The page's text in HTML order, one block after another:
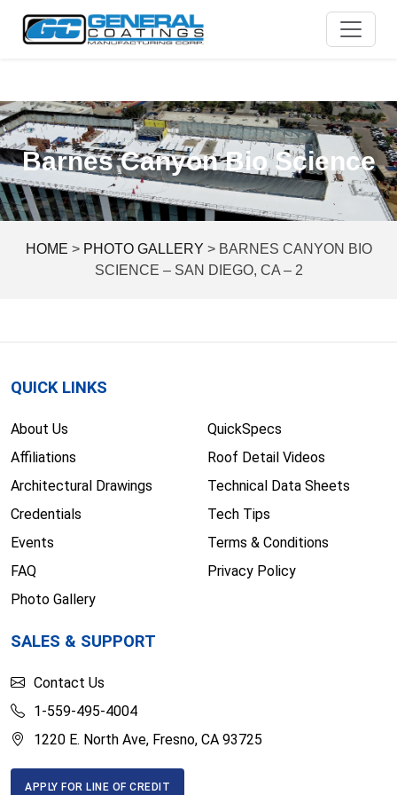
Barnes Canyon Bio Science
HOME > PHOTO GALLERY > BARNES CANYON BIO
SCIENCE – SAN DIEGO, CA – 2
QUICK LINKS
About Us
Affiliations
Architectural Drawings
Credentials
Events
FAQ
Photo Gallery
QuickSpecs
Roof Detail Videos
Technical Data Sheets
Tech Tips
Terms & Conditions
Privacy Policy
SALES & SUPPORT
Contact Us
1-559-495-4004
1220 E. North Ave, Fresno, CA 93725
APPLY FOR LINE OF CREDIT